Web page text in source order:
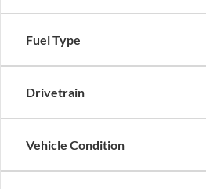
Fuel Type
Drivetrain
Vehicle Condition